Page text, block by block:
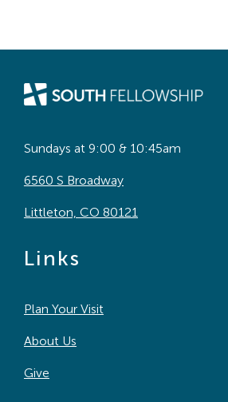
Sundays at 9:00 & 10:45am
6560 S Broadway
Littleton, CO 80121
Links
Plan Your Visit
About Us
Give